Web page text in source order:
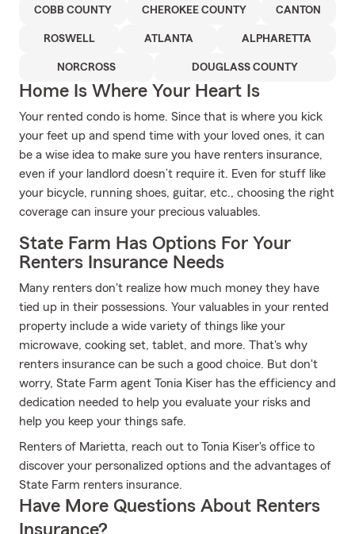
COBB COUNTY CHEROKEE COUNTY CANTON
ROSWELL ATLANTA ALPHARETTA
NORCROSS DOUGLASS COUNTY
Home Is Where Your Heart Is
Your rented condo is home. Since that is where you kick
your feet up and spend time with your loved ones, it can
be a wise idea to make sure you have renters insurance,
even if your landlord doesn’t require it. Even for stuff like
your bicycle, running shoes, guitar, etc., choosing the right
coverage can insure your precious valuables.
State Farm Has Options For Your
Renters Insurance Needs
Many renters don't realize how much money they have
tied up in their possessions. Your valuables in your rented
property include a wide variety of things like your
microwave, cooking set, tablet, and more. That's why
renters insurance can be such a good choice. But don't
worry, State Farm agent Tonia Kiser has the efficiency and
dedication needed to help you evaluate your risks and
help you keep your things safe.
Renters of Marietta, reach out to Tonia Kiser's office to
discover your personalized options and the advantages of
State Farm renters insurance.
Have More Questions About Renters
Insurance?